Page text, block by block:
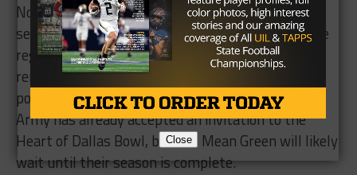
North Texas (8-3) faced Army (8-3) twice last
season, defeating the Golden Knights 35-18 in the
regular season but falling in the bowl game
rematch in overtime, 38-31.The two teams could
potentially meet again in the same bowl game –
Army has already accepted an invitation to the
Heart of Dallas Bowl, but the Mean Green will likely
wait until their season is complete.
Close